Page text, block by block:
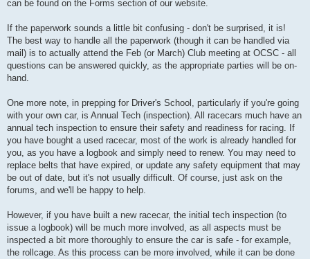
can be found on the Forms section of our website.
If the paperwork sounds a little bit confusing - don't be surprised, it is!
The best way to handle all the paperwork (though it can be handled via
mail) is to actually attend the Feb (or March) Club meeting at OCSC - all
questions can be answered quickly, as the appropriate parties will be on-
hand.
One more note, in prepping for Driver's School, particularly if you're going
with your own car, is Annual Tech (inspection). All racecars much have an
annual tech inspection to ensure their safety and readiness for racing. If
you have bought a used racecar, most of the work is already handled for
you, as you have a logbook and simply need to renew. You may need to
replace belts that have expired, or update any safety equipment that may
be out of date, but it's not usually difficult. Of course, just ask on the
forums, and we'll be happy to help.
However, if you have built a new racecar, the initial tech inspection (to
issue a logbook) will be much more involved, as all aspects must be
inspected a bit more thoroughly to ensure the car is safe - for example,
the rollcage. As this process can be more involved, while it can be done